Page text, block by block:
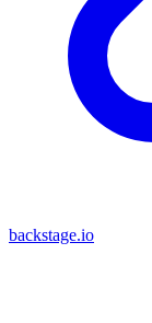
backstage.io